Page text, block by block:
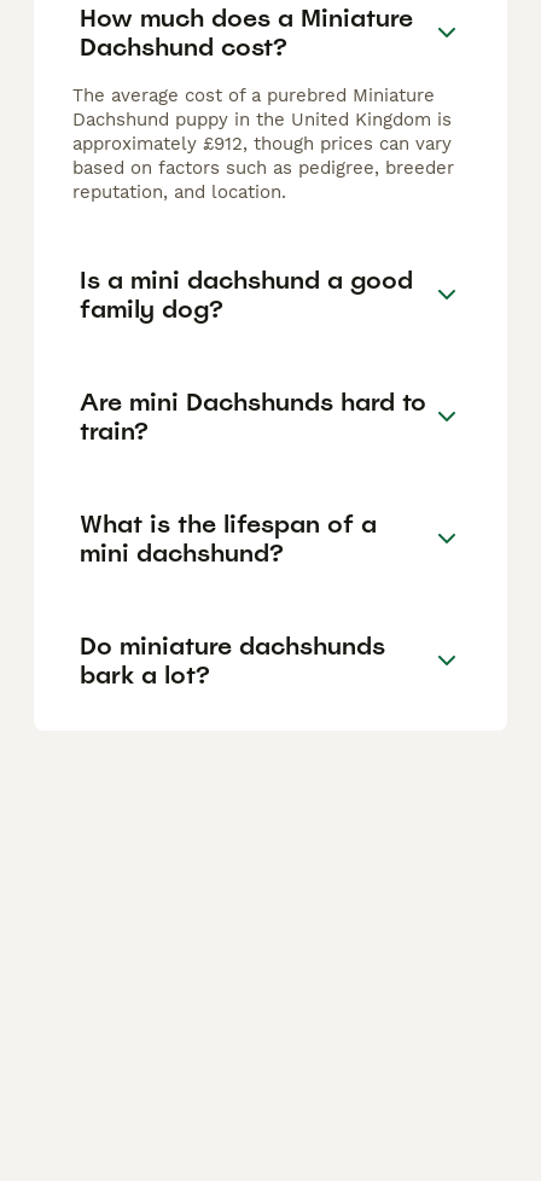
How much does a Miniature
Dachshund cost?
The average cost of a purebred Miniature
Dachshund puppy in the United Kingdom is
approximately £912, though prices can vary
based on factors such as pedigree, breeder
reputation, and location.
Is a mini dachshund a good
family dog?
Are mini Dachshunds hard to
train?
What is the lifespan of a
mini dachshund?
Do miniature dachshunds
bark a lot?